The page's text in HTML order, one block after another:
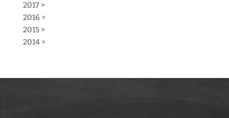
2017 >
2016 >
2015 >
2014 >